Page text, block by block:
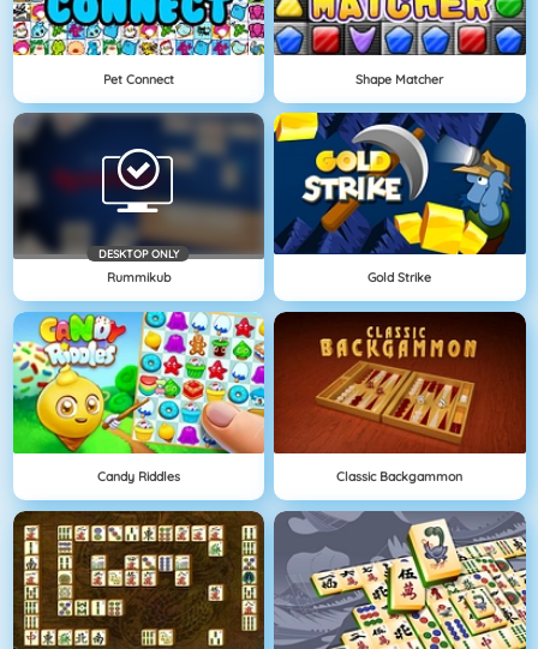
Pet Connect Shape Matcher
DESKTOP ONLY
Rummikub Gold Strike
Candy Riddles Classic Backgammon